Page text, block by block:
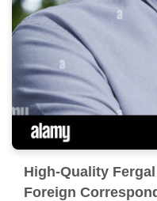
High-Quality
Foreign